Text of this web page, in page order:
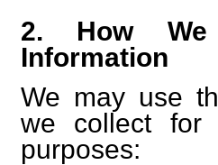
2. How
Information
We may use
we collect for
purposes: